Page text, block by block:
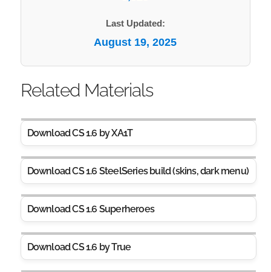
Last Updated:
August 19, 2025
Related Materials
Download CS 1.6 by XA1T
Download CS 1.6 SteelSeries build (skins, dark menu)
Download CS 1.6 Superheroes
Download CS 1.6 by True